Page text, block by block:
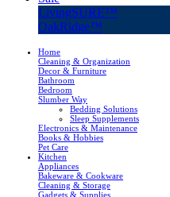
LivingSURE™
OakRidge™
Home
Cleaning & Organization
Decor & Furniture
Bathroom
Bedroom
Slumber Way
Bedding Solutions
Sleep Supplements
Electronics & Maintenance
Books & Hobbies
Pet Care
Kitchen
Appliances
Bakeware & Cookware
Cleaning & Storage
Gadgets & Supplies